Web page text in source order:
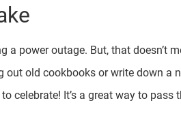
power outage. But, that doesn’t
old cookbooks or write down a
celebrate! It’s a great way to pass